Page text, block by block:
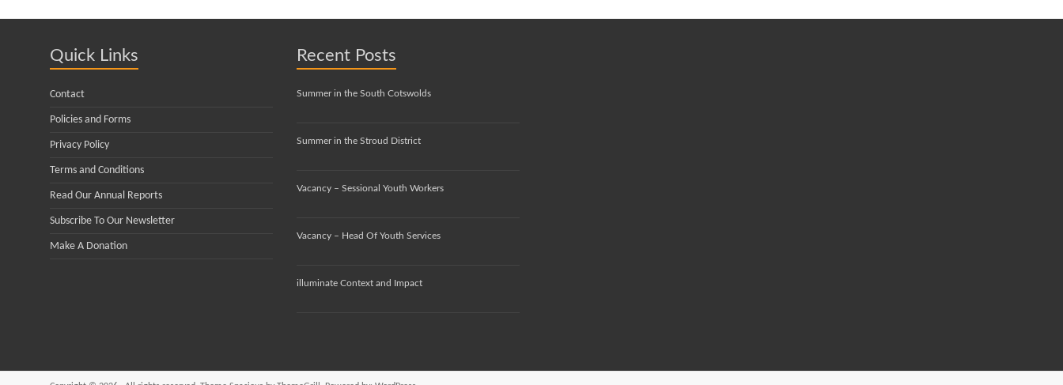
Quick Links
Contact
Policies and Forms
Privacy Policy
Terms and Conditions
Read Our Annual Reports
Subscribe To Our Newsletter
Make A Donation
Recent Posts
Summer in the South Cotswolds
Summer in the Stroud District
Vacancy – Sessional Youth Workers
Vacancy – Head Of Youth Services
illuminate Context and Impact